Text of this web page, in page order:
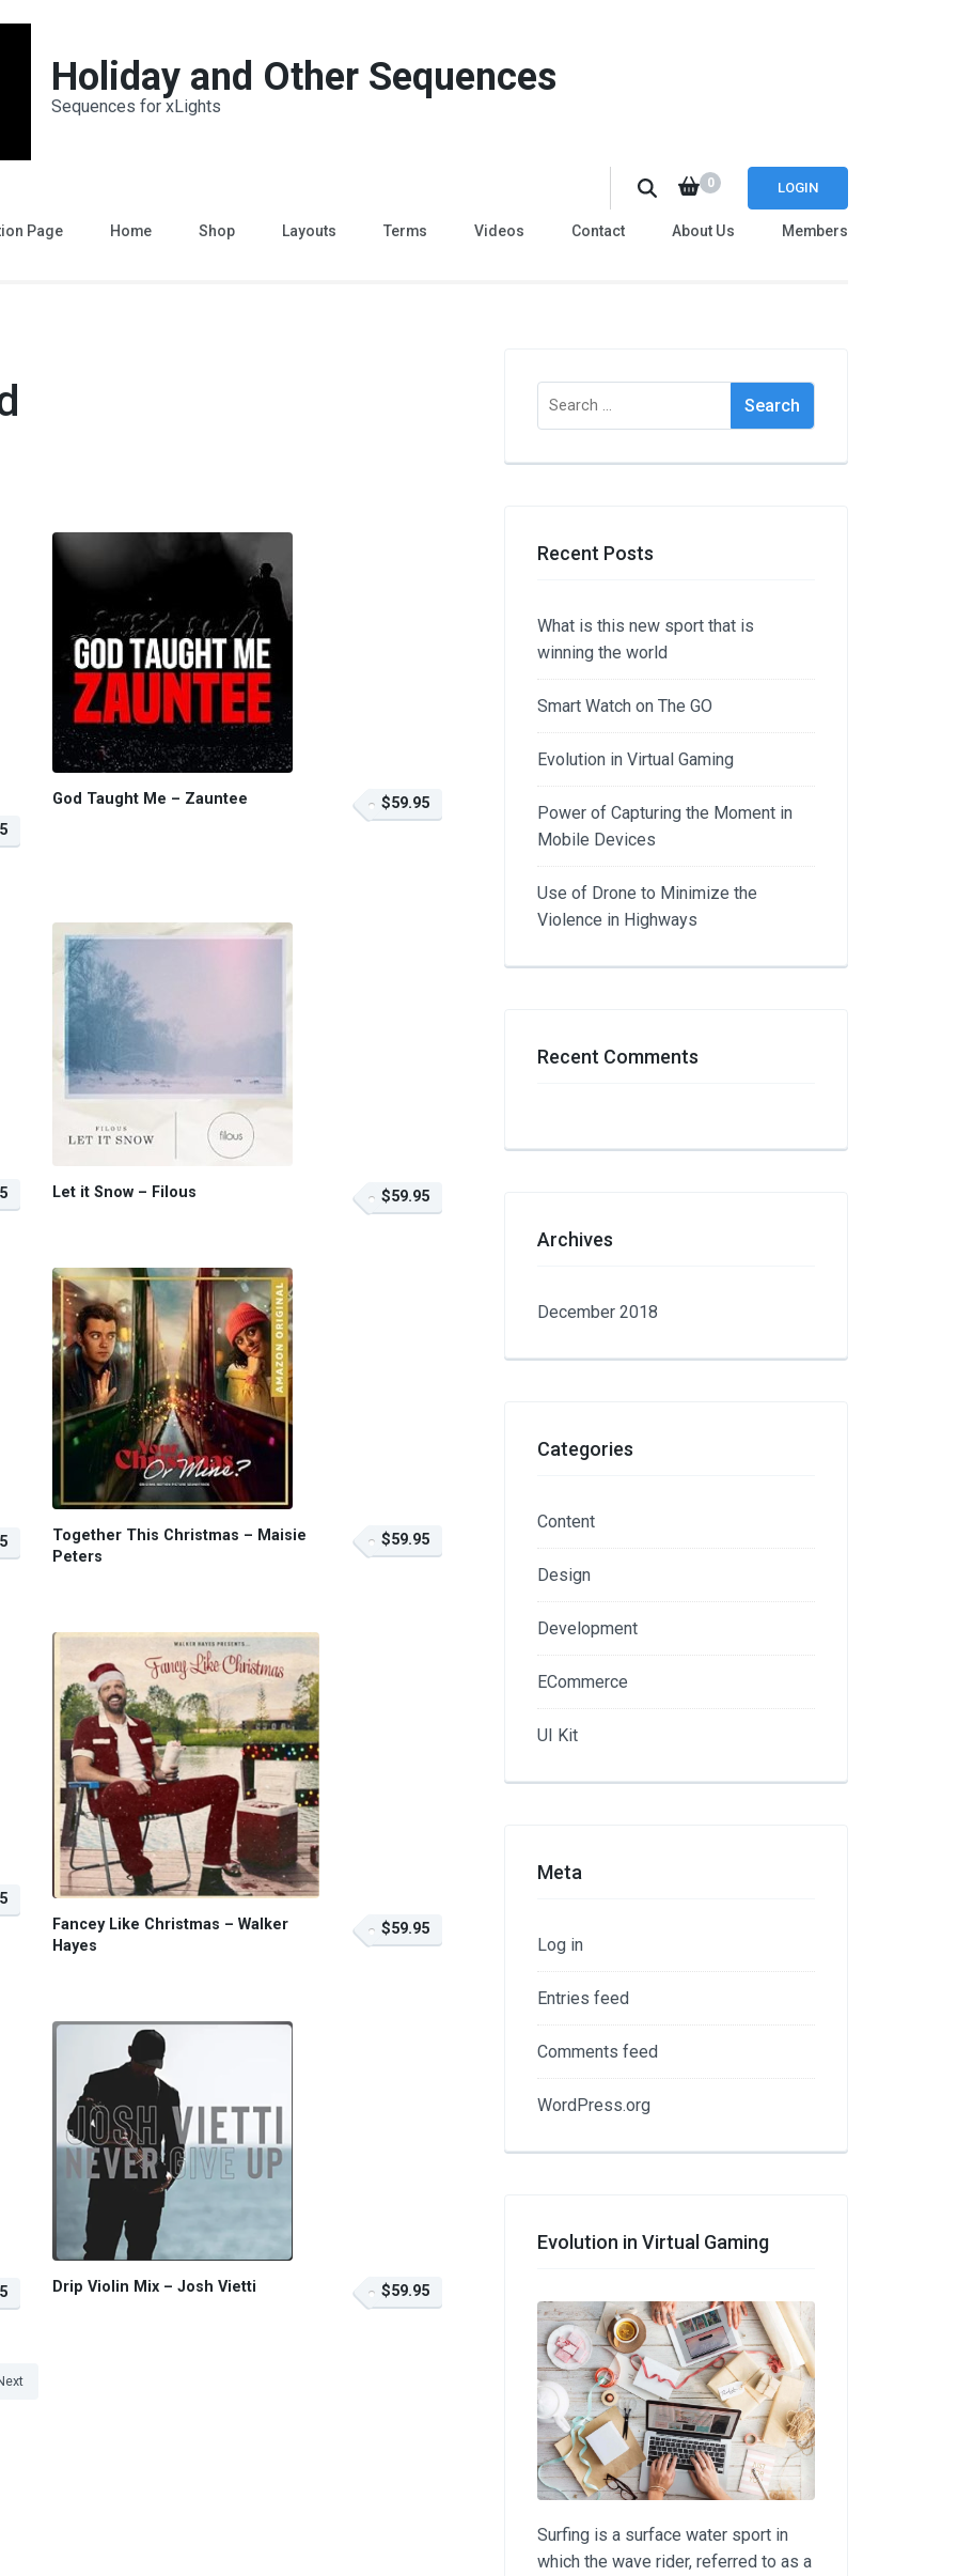
Holiday and Other Sequences
Sequences for xLights
LOGIN
0
Page Home Shop Layouts Terms Videos Contact About Us Members
God Taught Me – Zauntee $59.95
Let it Snow – Filous $59.95
Together This Christmas – Maisie
Peters
$59.95
Fancey Like Christmas – Walker
Hayes
$59.95
Drip Violin Mix – Josh Vietti $59.95
Search
for:
Recent Posts
What is this new sport that is
winning the world
Smart Watch on The GO
Evolution in Virtual Gaming
Power of Capturing the Moment in
Mobile Devices
Use of Drone to Minimize the
Violence in Highways
Recent Comments
Archives
December 2018
Categories
Content
Design
Development
ECommerce
UI Kit
Meta
Log in
Entries feed
Comments feed
WordPress.org
Evolution in Virtual Gaming
Surfing is a surface water sport in
which the wave rider, referred to as a